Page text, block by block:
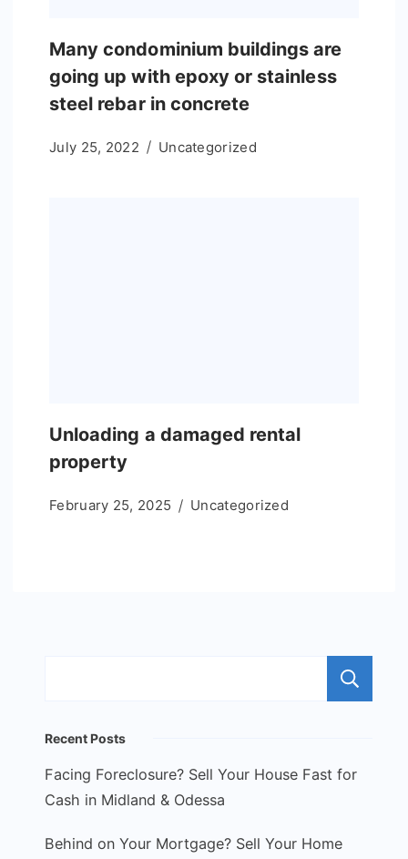
Many condominium buildings are
going up with epoxy or stainless
steel rebar in concrete
July 25, 2022 Uncategorized
Unloading a damaged rental
property
February 25, 2025 Uncategorized
Recent Posts
Facing Foreclosure? Sell Your House Fast for
Cash in Midland & Odessa
Behind on Your Mortgage? Sell Your Home